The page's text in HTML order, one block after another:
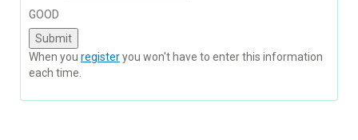
GOOD
When you registeryou won't have to enter this information
each time.